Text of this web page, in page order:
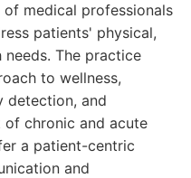
of medical professionals
patients' physical,
needs. The practice
to wellness,
detection, and
of chronic and acute
a patient-centric
and